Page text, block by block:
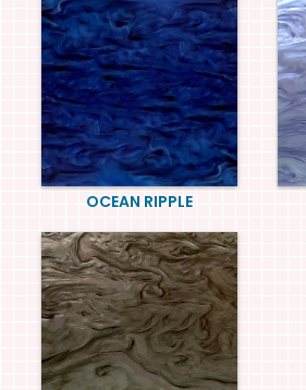
OCEAN RIPPLE